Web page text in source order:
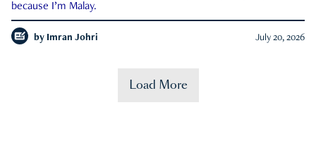
because I’m Malay.
by Imran Johri July 20, 2026
Load More